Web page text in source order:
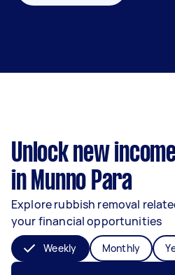
Unlock new
in Munno Para
Explore rubbish removal
your financial opportunities
Weekly Monthly